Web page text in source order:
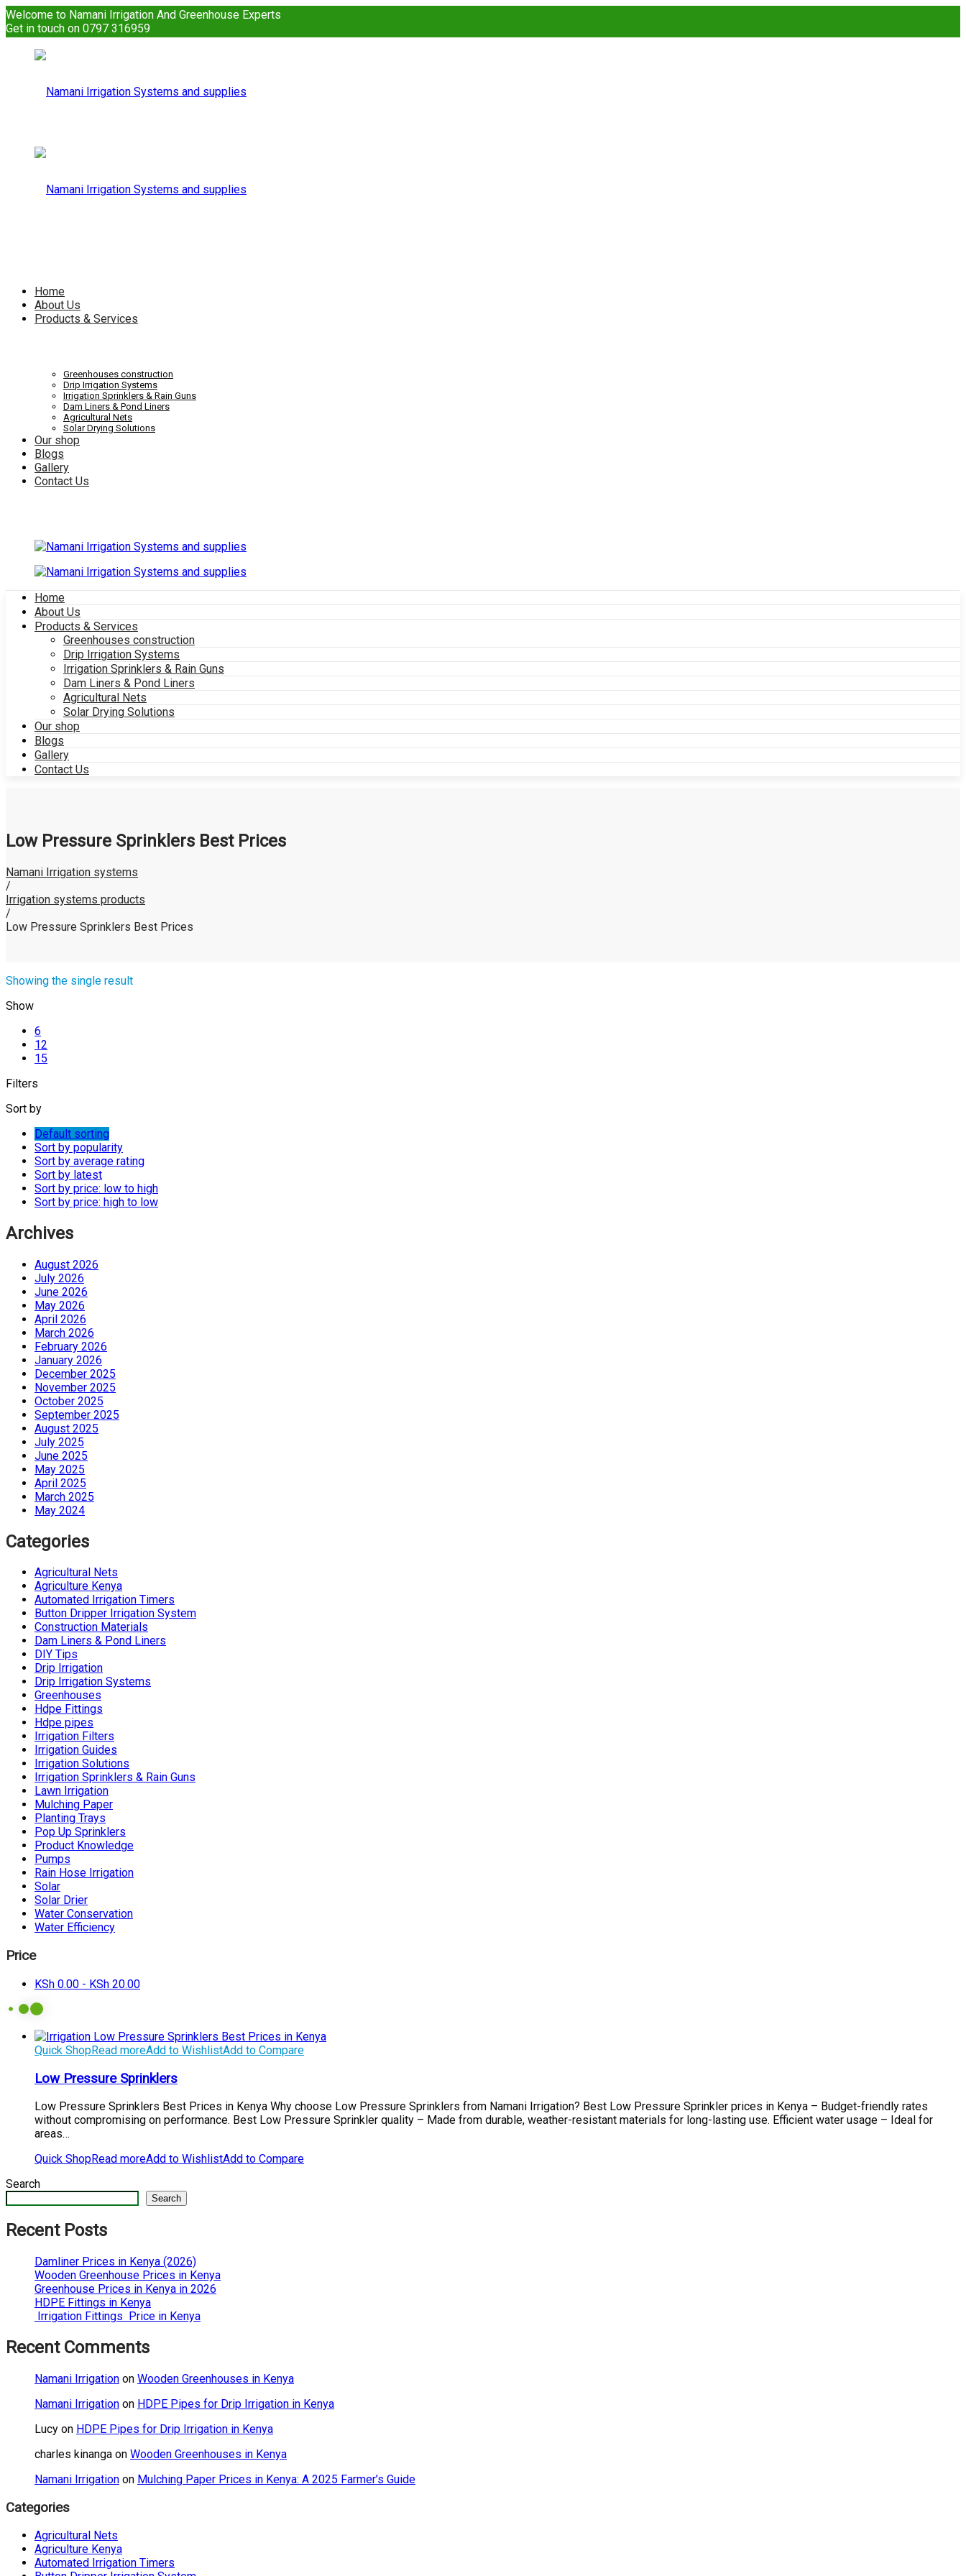
Welcome to Namani Irrigation And Greenhouse Experts
Get in touch on 0797 316959
and
Systems
supplies
Home
About Us
Products & Services
Greenhouses construction
Drip Irrigation Systems
Irrigation Sprinklers & Rain Guns
Dam Liners & Pond Liners
Agricultural Nets
Solar Drying Solutions
Our shop
Blogs
Gallery
Contact Us
Home
About Us
Products & Services
Greenhouses construction
Drip Irrigation Systems
Irrigation Sprinklers & Rain Guns
Dam Liners & Pond Liners
Agricultural Nets
Solar Drying Solutions
Our shop
Blogs
Gallery
Contact Us
Low Pressure Sprinklers Best Prices
Namani Irrigation systems
/
Irrigation systems products
/
Low Pressure Sprinklers Best Prices
Showing the single result
Show
6
12
15
Filters
Sort by
Default sorting
Sort by popularity
Sort by average rating
Sort by latest
Sort by price: low to high
Sort by price: high to low
Archives
August 2026
July 2026
June 2026
May 2026
April 2026
March 2026
February 2026
January 2026
December 2025
November 2025
October 2025
September 2025
August 2025
July 2025
June 2025
May 2025
April 2025
March 2025
May 2024
Categories
Agricultural Nets
Agriculture Kenya
Automated Irrigation Timers
Button Dripper Irrigation System
Construction Materials
Dam Liners & Pond Liners
DIY Tips
Drip Irrigation
Drip Irrigation Systems
Greenhouses
Hdpe Fittings
Hdpe pipes
Irrigation Filters
Irrigation Guides
Irrigation Solutions
Irrigation Sprinklers & Rain Guns
Lawn Irrigation
Mulching Paper
Planting Trays
Pop Up Sprinklers
Product Knowledge
Pumps
Rain Hose Irrigation
Solar
Solar Drier
Water Conservation
Water Efficiency
Price
KSh 0.00 - KSh 20.00
Quick ShopRead moreAdd to WishlistAdd to Compare
Low Pressure Sprinklers
Low Pressure Sprinklers Best Prices in Kenya Why choose Low Pressure Sprinklers from Namani Irrigation? Best Low Pressure Sprinkler prices in Kenya – Budget-friendly rates
without compromising on performance. Best Low Pressure Sprinkler quality – Made from durable, weather-resistant materials for long-lasting use. Efficient water usage – Ideal for
areas…
Quick ShopRead moreAdd to WishlistAdd to Compare
Search
Search
Recent Posts
Damliner Prices in Kenya (2026)
Wooden Greenhouse Prices in Kenya
Greenhouse Prices in Kenya in 2026
HDPE Fittings in Kenya
Irrigation Fittings Price in Kenya
Recent Comments
Namani Irrigation on Wooden Greenhouses in Kenya
Namani Irrigation on HDPE Pipes for Drip Irrigation in Kenya
Lucy on HDPE Pipes for Drip Irrigation in Kenya
charles kinanga on Wooden Greenhouses in Kenya
Namani Irrigation on Mulching Paper Prices in Kenya: A 2025 Farmer’s Guide
Categories
Agricultural Nets
Agriculture Kenya
Automated Irrigation Timers